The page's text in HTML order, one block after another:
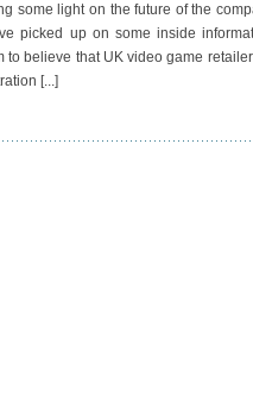
some light on the future of the
picked up on some inside
to believe that UK video game retailer
[...]